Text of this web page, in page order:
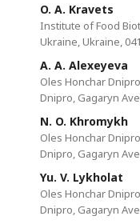
O. A. Kravets
Institute of Food
Ukraine, Ukraine,
A. A. Alexeyeva
Oles Honchar
Dnipro, Gagaryn
N. O. Khromykh
Oles Honchar
Dnipro, Gagaryn
Yu. V. Lykholat
Oles Honchar
Dnipro, Gagaryn